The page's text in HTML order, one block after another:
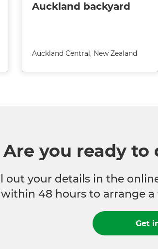
Auckland backyard
Auckland Central, New Zealand
Are you ready to
out your details in the
within 48 hours to arrange
Get